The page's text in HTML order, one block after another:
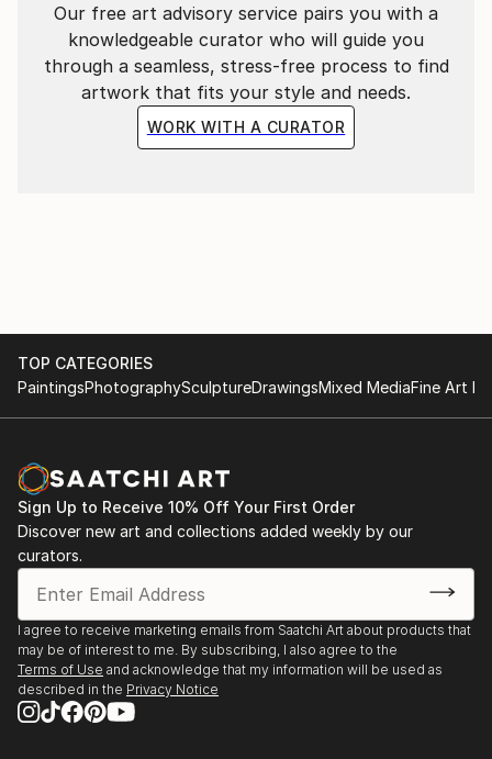
Our free art advisory service pairs you with a
knowledgeable curator who will guide you
through a seamless, stress-free process to find
artwork that fits your style and needs.
WORK WITH A CURATOR
TOP CATEGORIES
PaintingsPhotographySculptureDrawingsMixed MediaFine Art
Sign Up to Receive 10% Off Your First Order
Discover new art and collections added weekly by our
curators.
I agree to receive marketing emails from Saatchi Art about products that
may be of interest to me. By subscribing, I also agree to the
Terms of Use and acknowledge that my information will be used as
described in the Privacy Notice